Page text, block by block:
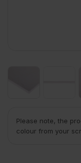
Please note, the
colour from your